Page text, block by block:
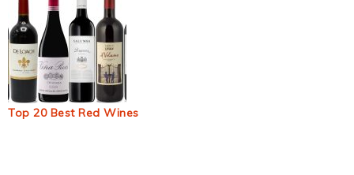
Top 20 Best Red Wines